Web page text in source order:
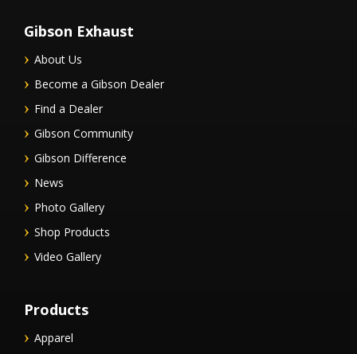
Gibson Exhaust
About Us
Become a Gibson Dealer
Find a Dealer
Gibson Community
Gibson Difference
News
Photo Gallery
Shop Products
Video Gallery
Products
Apparel